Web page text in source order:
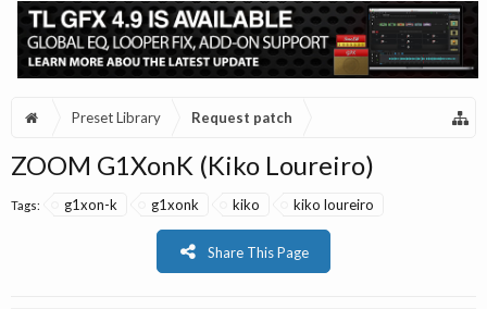
Preset Library Request patch
ZOOM G1XonK (Kiko Loureiro)
Tags: g1xon-k g1xonk kiko kiko loureiro
Share This Page